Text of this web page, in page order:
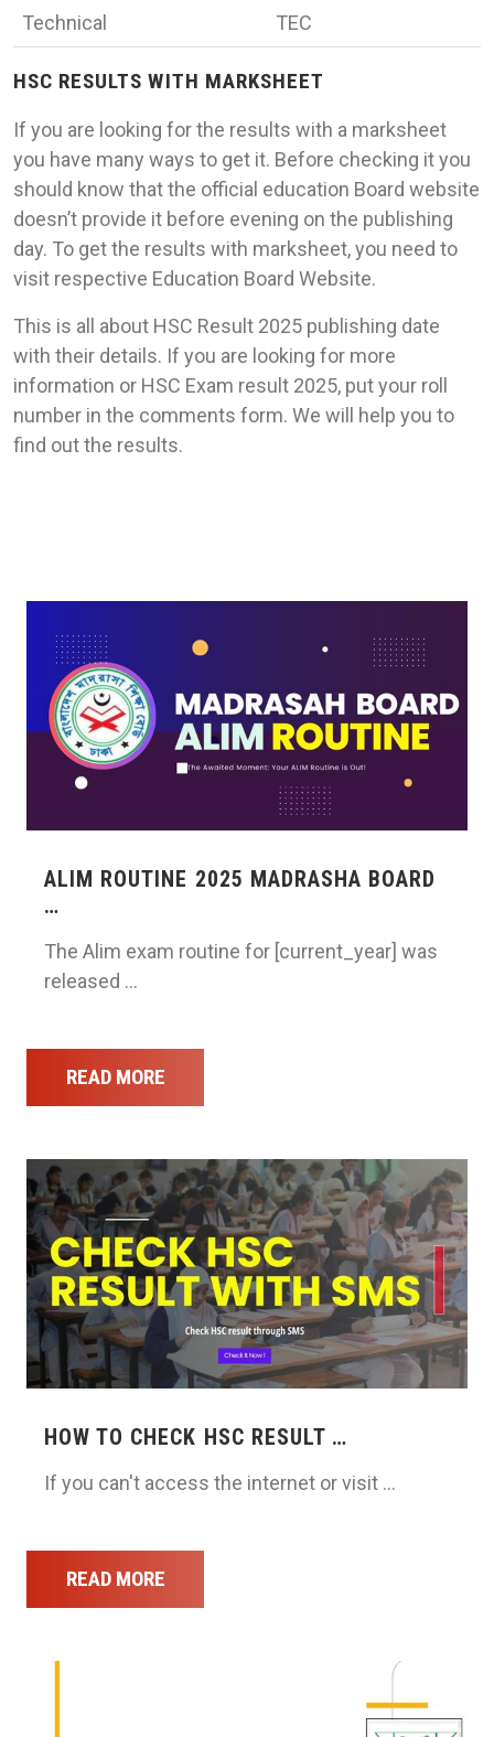
Technical TEC
HSC RESULTS WITH MARKSHEET
If you are looking for the results with a marksheet
you have many ways to get it. Before checking it you
should know that the official education Board website
doesn’t provide it before evening on the publishing
day. To get the results with marksheet, you need to
visit respective Education Board Website.
This is all about HSC Result 2025 publishing date
with their details. If you are looking for more
information or HSC Exam result 2025, put your roll
number in the comments form. We will help you to
find out the results.
ALIM ROUTINE 2025 MADRASHA BOARD
…
The Alim exam routine for [current_year] was
released …
READ MORE
HOW TO CHECK HSC RESULT …
If you can't access the internet or visit …
READ MORE